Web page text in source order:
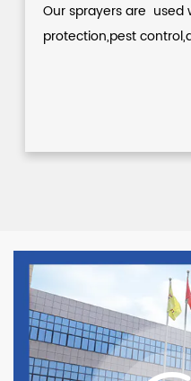
Our sprayers are used
protection,pest